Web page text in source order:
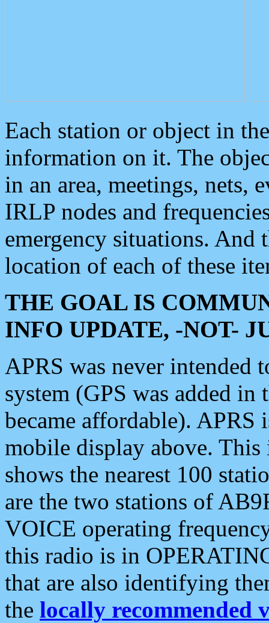
Each station or object in
information on it. The
in an area, meetings, nets,
IRLP nodes and
emergency situations. And
location of each of these
THE GOAL IS
INFO UPDATE, -NOT-
APRS was never intended
system (GPS was added
became affordable). APRS
mobile display above.
shows the nearest 100
are the two stations of
VOICE operating
this radio is in
that are also identifying
the locally recommended